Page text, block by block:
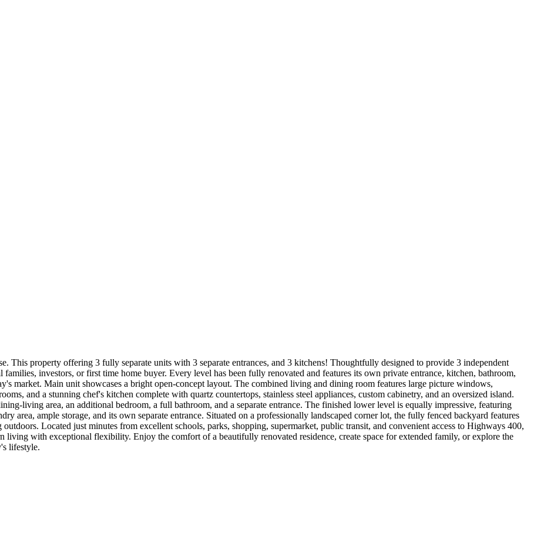
This property offering 3 fully separate units with 3 separate entrances, and 3 kitchens! Thoughtfully designed to provide 3 independent
investors, or first time home buyer. Every level has been fully renovated and features its own private entrance, kitchen, bathroom,
market. Main unit showcases a bright open-concept layout. The combined living and dining room features large picture windows,
and a stunning chef's kitchen complete with quartz countertops, stainless steel appliances, custom cabinetry, and an oversized island.
living area, an additional bedroom, a full bathroom, and a separate entrance. The finished lower level is equally impressive, featuring
area, ample storage, and its own separate entrance. Situated on a professionally landscaped corner lot, the fully fenced backyard features
Located just minutes from excellent schools, parks, shopping, supermarket, public transit, and convenient access to Highways 400,
living with exceptional flexibility. Enjoy the comfort of a beautifully renovated residence, create space for extended family, or explore the
lifestyle.